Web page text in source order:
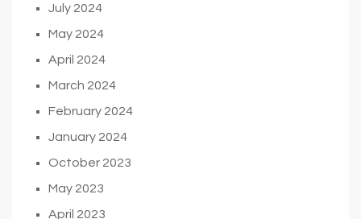
July 2024
May 2024
April 2024
March 2024
February 2024
January 2024
October 2023
May 2023
April 2023